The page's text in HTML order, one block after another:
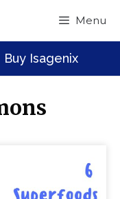
Menu
Buy Isagenix